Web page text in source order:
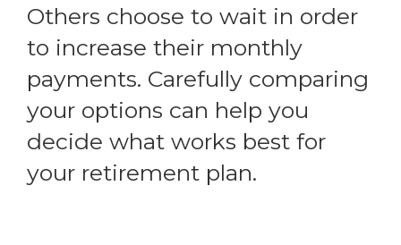
Others choose to wait in order
to increase their monthly
payments. Carefully comparing
your options can help you
decide what works best for
your retirement plan.